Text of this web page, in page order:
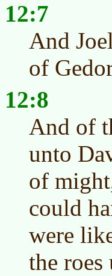
12:7
And
of
12:8
And of
unto
of
could
were
the roes